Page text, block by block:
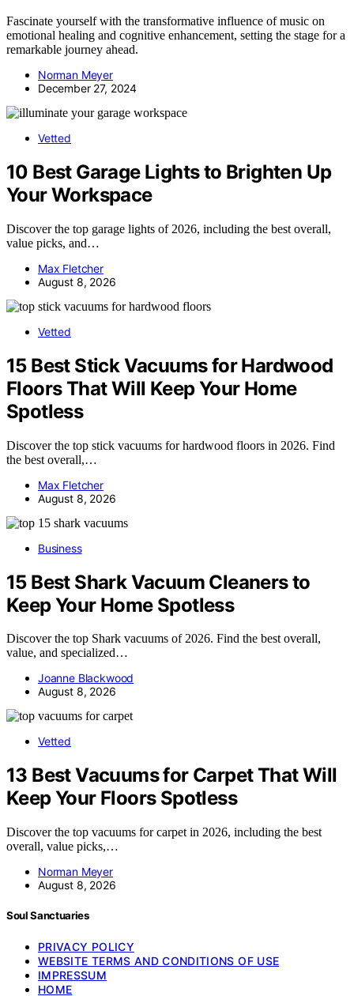
Fascinate yourself with the transformative influence of music on
emotional healing and cognitive enhancement, setting the stage for a
remarkable journey ahead.
Norman Meyer
December 27, 2024
Vetted
10 Best Garage Lights to Brighten Up
Your Workspace
Discover the top garage lights of 2026, including the best overall,
value picks, and…
Max Fletcher
August 8, 2026
Vetted
15 Best Stick Vacuums for Hardwood
Floors That Will Keep Your Home
Spotless
Discover the top stick vacuums for hardwood floors in 2026. Find
the best overall,…
Max Fletcher
August 8, 2026
Business
15 Best Shark Vacuum Cleaners to
Keep Your Home Spotless
Discover the top Shark vacuums of 2026. Find the best overall,
value, and specialized…
Joanne Blackwood
August 8, 2026
Vetted
13 Best Vacuums for Carpet That Will
Keep Your Floors Spotless
Discover the top vacuums for carpet in 2026, including the best
overall, value picks,…
Norman Meyer
August 8, 2026
Soul Sanctuaries
PRIVACY POLICY
WEBSITE TERMS AND CONDITIONS OF USE
IMPRESSUM
HOME